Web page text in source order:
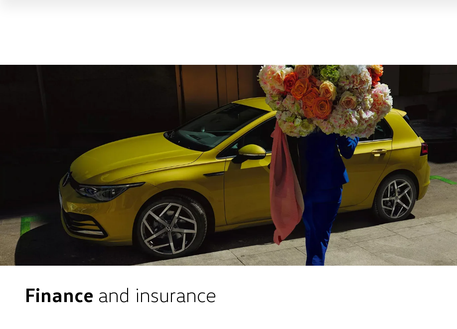
Finance and insurance